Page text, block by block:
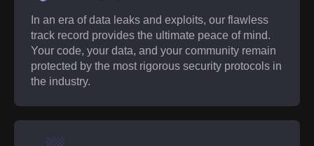
In an era of data leaks and exploits, our flawless
track record provides the ultimate peace of mind.
Your code, your data, and your community remain
protected by the most rigorous security protocols in
the industry.